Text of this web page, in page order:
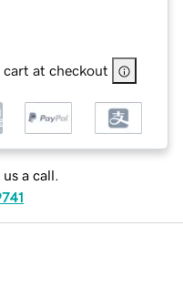
cart at checkout
a call.